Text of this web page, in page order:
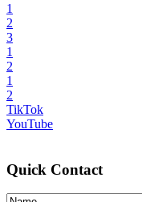
1
2
3
1
2
1
2
TikTok
YouTube
Quick Contact